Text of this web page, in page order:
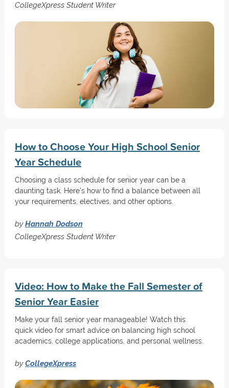
CollegeXpress Student Writer
How to Choose Your High School Senior
Year Schedule
Choosing a class schedule for senior year can be a
daunting task. Here's how to find a balance between all
your requirements, electives, and other options.
byHannah Dodson
CollegeXpress Student Writer
Video: How to Make the Fall Semester of
Senior Year Easier
Make your fall senior year manageable! Watch this
quick video for smart advice on balancing high school
academics, college applications, and personal wellness.
byCollegeXpress